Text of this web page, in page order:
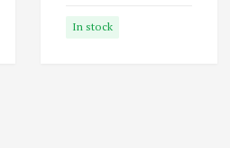
In stock